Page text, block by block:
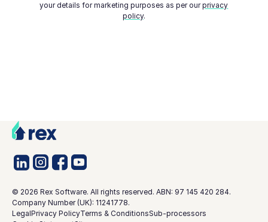
your details for marketing purposes as per ourprivacy
policy.
© 2026 Rex Software. All rights reserved. ABN: 97 145 420 284.
Company Number (UK): 11241778.
LegalPrivacy PolicyTerms & ConditionsSub-processors